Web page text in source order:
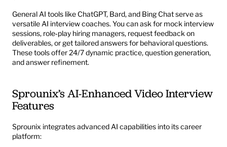
General AI tools like ChatGPT, Bard, and Bing Chat serve as
versatile AI interview coaches. You can ask for mock interview
sessions, role‑play hiring managers, request feedback on
deliverables, or get tailored answers for behavioral questions.
These tools offer 24/7 dynamic practice, question generation,
and answer refinement.
Sprounix’s AI-Enhanced Video Interview
Features
Sprounix integrates advanced AI capabilities into its career
platform: